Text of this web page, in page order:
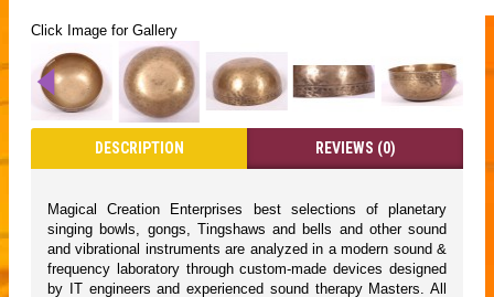
Click Image for Gallery
DESCRIPTION REVIEWS (0)
Magical Creation Enterprises best selections of planetary
singing bowls, gongs, Tingshaws and bells and other sound
and vibrational instruments are analyzed in a modern sound &
frequency laboratory through custom-made devices designed
by IT engineers and experienced sound therapy Masters. All